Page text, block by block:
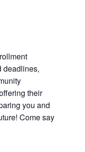
deadlines,
their
you and
Come say